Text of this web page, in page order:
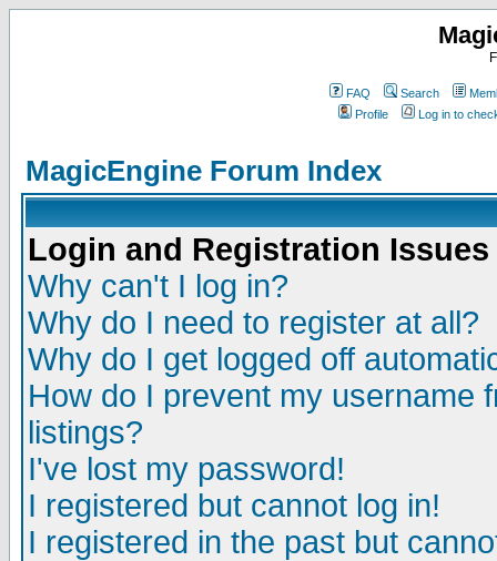
FAQ Search
Profile
Log in to
MagicEngine Forum Index
Login and Registration Issues
Why can't I log in?
Why do I need to register at all?
Why do I get logged off
How do I prevent my username
listings?
I've lost my password!
I registered but cannot log in!
I registered in the past but